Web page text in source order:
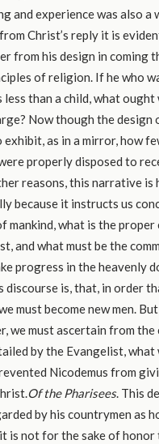
and experience was also a
Christ’s reply it is
from his design in coming
of religion. If he who
less than a child, what
Now though the design
exhibit, as in a mirror, how
properly disposed to
reasons, this narrative is
because it instructs us
mankind, what is the
and what must be the
progress in the heavenly
discourse is, that, in order
must become new men.
we must ascertain from the
by the Evangelist, what
Nicodemus from
Of the Pharisees. This
by his countrymen as
is not for the sake of honor